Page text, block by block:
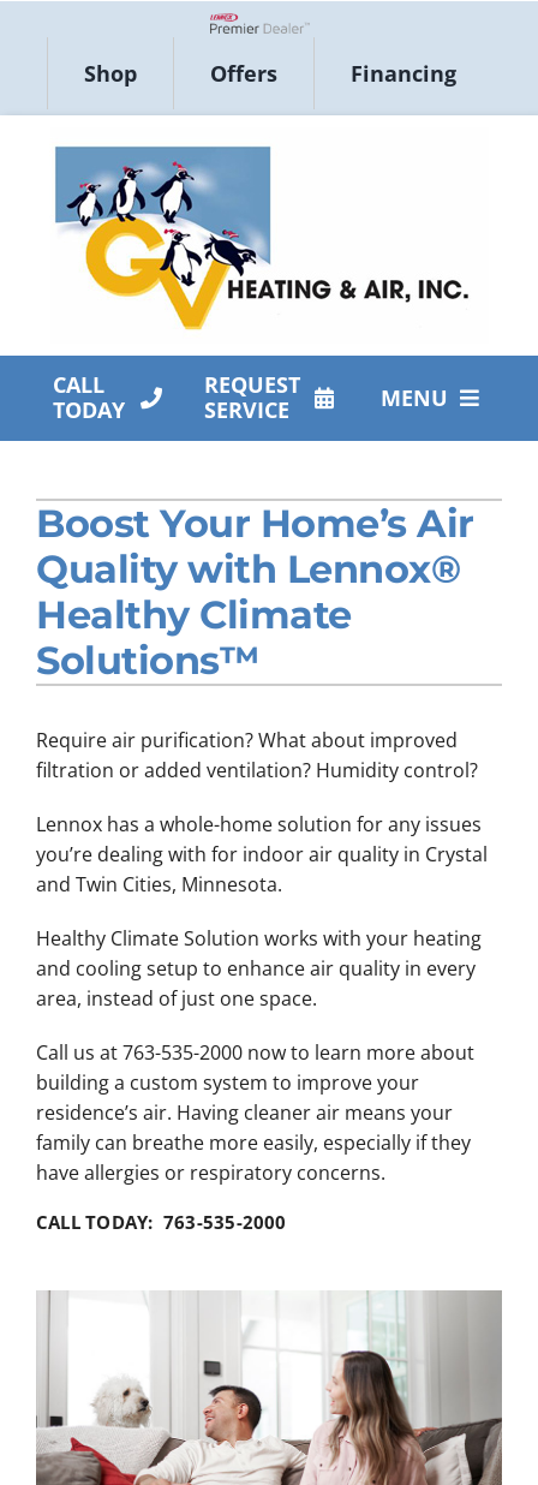
Shop Offers Financing
CALL
TODAY
REQUEST
SERVICE
MENU
Products
Company
Boost Your Home’s Air
Quality with Lennox®
Healthy Climate
Solutions™
Require air purification? What about improved
filtration or added ventilation? Humidity control?
Lennox has a whole-home solution for any issues
you’re dealing with for indoor air quality in Crystal
and Twin Cities, Minnesota.
Healthy Climate Solution works with your heating
and cooling setup to enhance air quality in every
area, instead of just one space.
Call us at 763-535-2000 now to learn more about
building a custom system to improve your
residence’s air. Having cleaner air means your
family can breathe more easily, especially if they
have allergies or respiratory concerns.
CALL TODAY: 763-535-2000